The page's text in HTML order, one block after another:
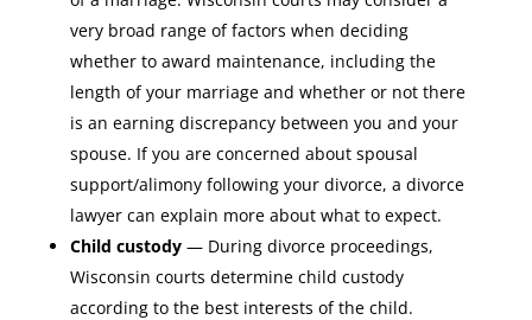
very broad range of factors when deciding
whether to award maintenance, including the
length of your marriage and whether or not there
is an earning discrepancy between you and your
spouse. If you are concerned about spousal
support/alimony following your divorce, a divorce
lawyer can explain more about what to expect.
Child custody — During divorce proceedings,
Wisconsin courts determine child custody
according to the best interests of the child.